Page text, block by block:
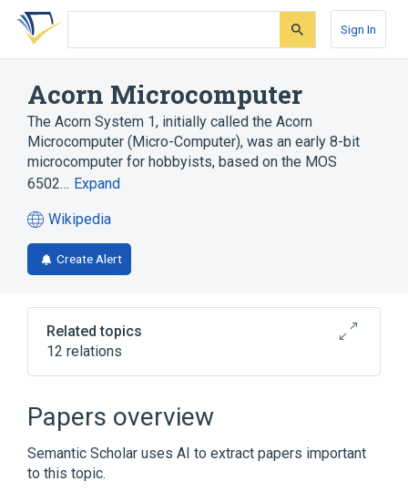
Skip
search
Skip
Skip
account
Sign In
Acorn Microcomputer
The Acorn System 1, initially called the Acorn
Microcomputer (Micro-Computer), was an early 8-bit
microcomputer for hobbyists, based on the MOS
6502… Expand
Wikipedia
(opens
in
a
tab)
Create Alert
Related topics
12 relations
8-bit
Acorn Eurocard systems
Central processing unit
Crystal oscillator
Expand
Papers overview
Semantic Scholar uses AI to extract papers important
to this topic.